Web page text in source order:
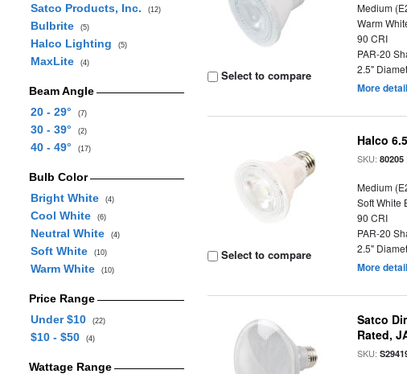
Satco Products, Inc.
(12)
Bulbrite (5)
Halco Lighting (5)
MaxLite (4)
Beam Angle
20 - 29°
(7)
30 - 39° (2)
40 - 49° (17)
Bulb Color
Bright White
(4)
Cool White (6)
Neutral White (4)
Soft White (10)
Warm White (10)
Price Range
Under $10
(22)
$10 - $50 (4)
Wattage Range
Select to compare
Medium
Warm
90 CRI
PAR-20
2.5"
More
Select to compare
Halco
SKU:80205
Medium
Soft White
90 CRI
PAR-20
2.5"
More
Satco
Rated,
SKU: